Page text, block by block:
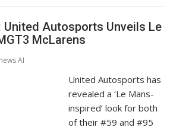
United Autosports Unveils Le
McLarens
AI
United Autosports has
revealed a ‘Le Mans-
inspired’ look for both
of their #59 and #95